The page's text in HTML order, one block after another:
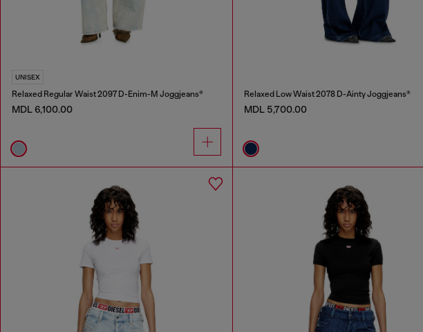
UNISEX
Relaxed Regular Waist 2097 D-Enim-M Joggjeans®
MDL 6,100.00
Relaxed Low Waist 2078 D-Ainty Joggjeans®
MDL 5,700.00